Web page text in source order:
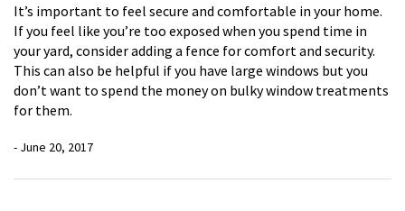
It’s important to feel secure and comfortable in your home.
If you feel like you’re too exposed when you spend time in
your yard, consider adding a fence for comfort and security.
This can also be helpful if you have large windows but you
don’t want to spend the money on bulky window treatments
for them.
- June 20, 2017